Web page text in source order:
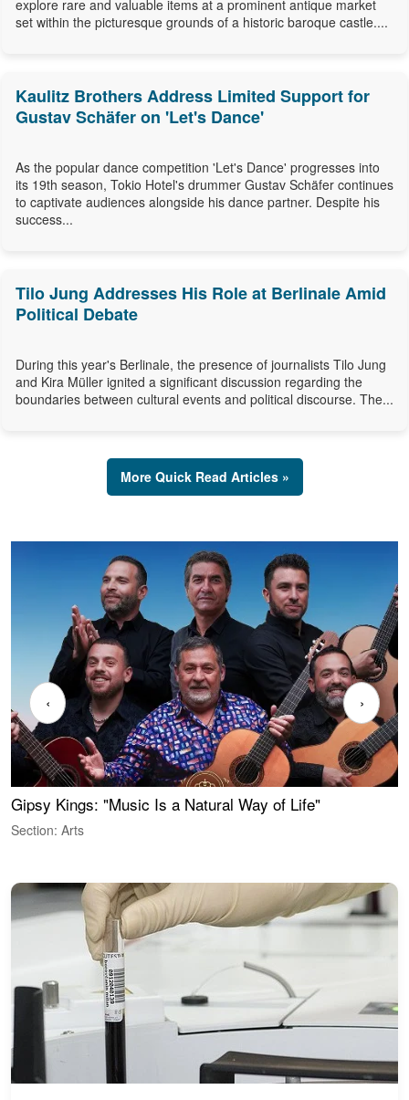
explore rare and valuable items at a prominent antique market
set within the picturesque grounds of a historic baroque castle....
Kaulitz Brothers Address Limited Support for
Gustav Schäfer on 'Let's Dance'
As the popular dance competition 'Let's Dance' progresses into
its 19th season, Tokio Hotel's drummer Gustav Schäfer continues
to captivate audiences alongside his dance partner. Despite his
success...
Tilo Jung Addresses His Role at Berlinale Amid
Political Debate
During this year's Berlinale, the presence of journalists Tilo Jung
and Kira Müller ignited a significant discussion regarding the
boundaries between cultural events and political discourse. The...
More Quick Read Articles »
Gipsy Kings: "Music Is a Natural Way of Life"
Section: Arts
‹ ›